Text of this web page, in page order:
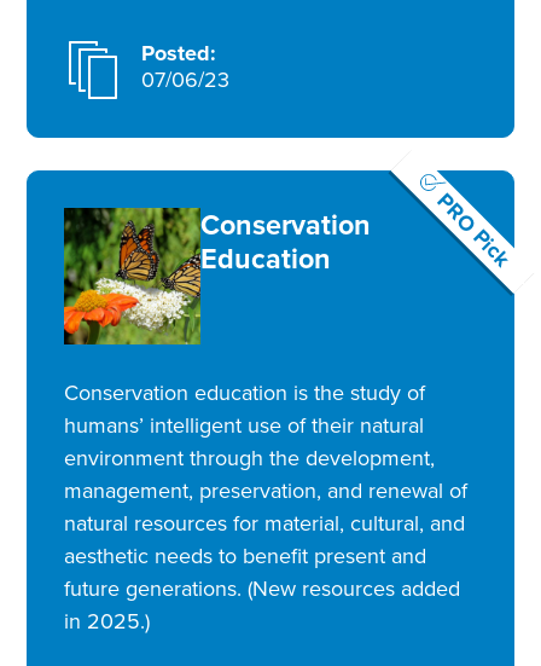
Posted:
07/06/23
PRO Pick
Conservation
Education
Conservation education is the study of
humans’ intelligent use of their natural
environment through the development,
management, preservation, and renewal of
natural resources for material, cultural, and
aesthetic needs to benefit present and
future generations. (New resources added
in 2025.)